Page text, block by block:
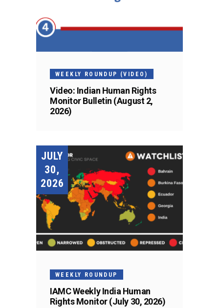
WEEKLY ROUNDUP (VIDEO)
Video: Indian Human Rights
Monitor Bulletin (August 2,
2026)
JULY
30,
2026
WEEKLY ROUNDUP
IAMC Weekly India Human
Rights Monitor (July 30, 2026)